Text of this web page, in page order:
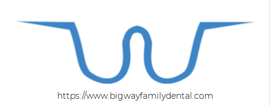
https://www.bigwayfamilydental.com